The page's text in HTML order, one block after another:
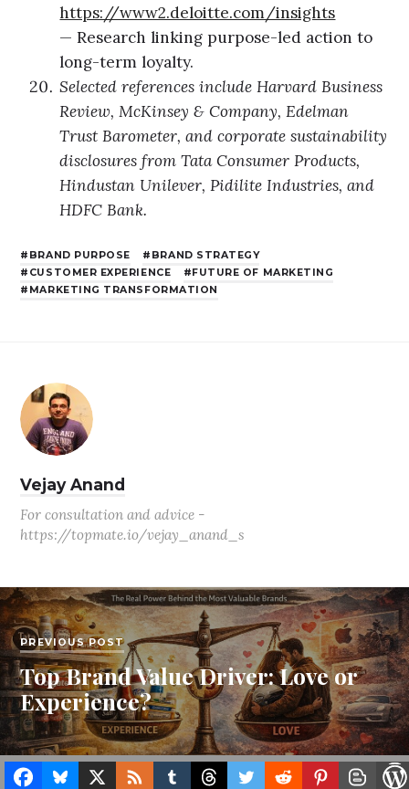
https://www2.deloitte.com/insights
— Research linking purpose-led action to
long-term loyalty.
Selected references include Harvard Business
Review, McKinsey & Company, Edelman
Trust Barometer, and corporate sustainability
disclosures from Tata Consumer Products,
Hindustan Unilever, Pidilite Industries, and
HDFC Bank.
BRAND PURPOSE
BRAND STRATEGY
CUSTOMER EXPERIENCE
FUTURE OF MARKETING
MARKETING TRANSFORMATION
Vejay Anand
For consultation and advice -
https://topmate.io/vejay_anand_s
PREVIOUS POST
Top Brand Value Driver: Love or
Experience?